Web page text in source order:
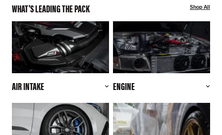
WHAT'S LEADING THE PACK Shop All
AIR INTAKE ENGINE